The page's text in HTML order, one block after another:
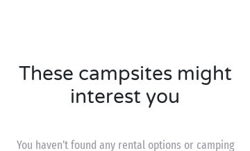
These campsites might
interest you
You haven’t found any rental options or camping